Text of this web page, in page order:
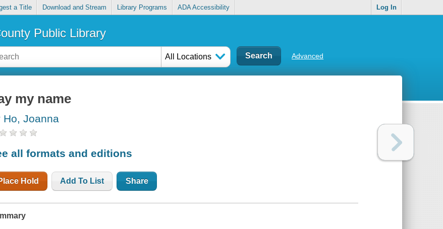
a Title Download and Stream Library Programs ADA Accessibility Log In
Public Library
All Locations Advanced
my name
Ho, Joanna
all formats and editions
Hold Add To List Share